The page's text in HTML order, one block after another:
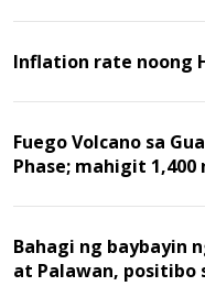
Inflation rate noong
Fuego Volcano sa
Phase; mahigit
Bahagi ng baybayin
at Palawan, positibo